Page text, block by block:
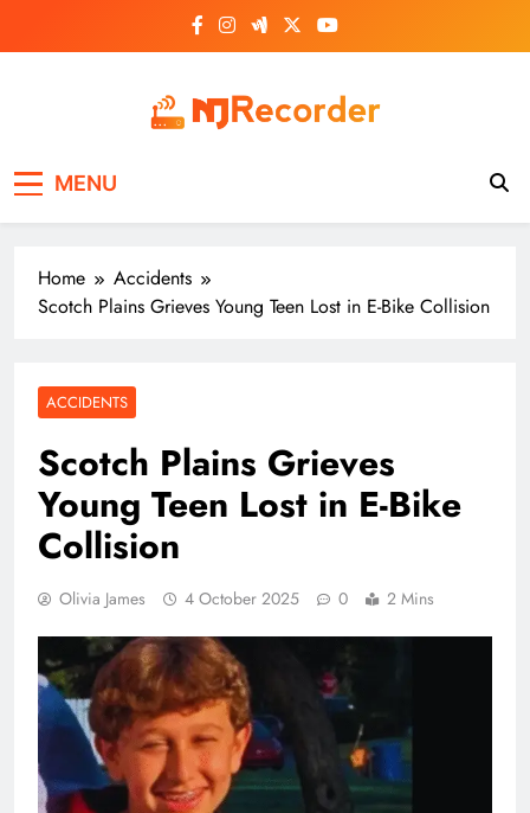
MENU
Home
Accidents
Scotch Plains Grieves Young Teen Lost in E-Bike Collision
ACCIDENTS
Scotch Plains Grieves
Young Teen Lost in E-Bike
Collision
Olivia James 4 October 2025 0 2 Mins